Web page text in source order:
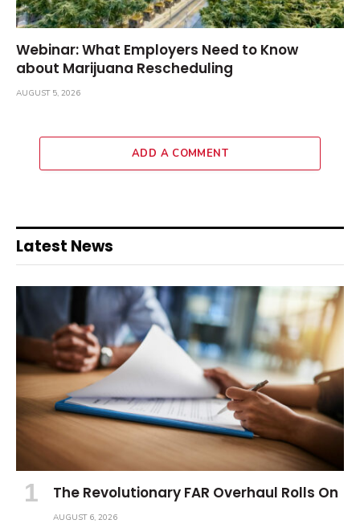
Webinar: What Employers Need to Know
about Marijuana Rescheduling
AUGUST 5, 2026
ADD A COMMENT
Latest News
The Revolutionary FAR Overhaul Rolls On
AUGUST 6, 2026